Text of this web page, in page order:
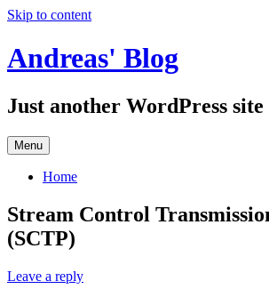
Skip to content
Andreas' Blog
Just another WordPress site
Menu
Home
Stream Control
(SCTP)
Leave a reply